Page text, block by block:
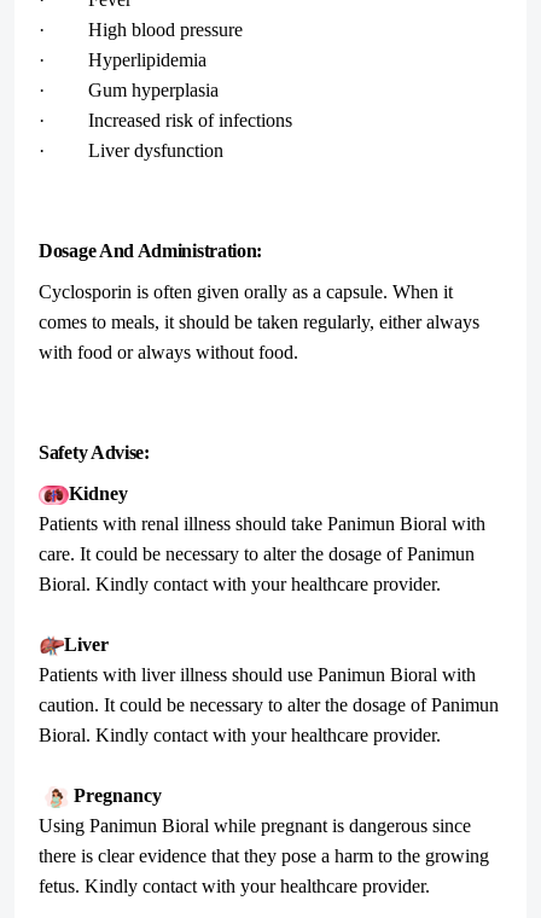
· High blood pressure
· Hyperlipidemia
· Gum hyperplasia
· Increased risk of infections
· Liver dysfunction
Dosage And Administration:
Cyclosporin is often given orally as a capsule. When it
comes to meals, it should be taken regularly, either always
with food or always without food.
Safety Advise:
Kidney
Patients with renal illness should take Panimun Bioral with
care. It could be necessary to alter the dosage of Panimun
Bioral. Kindly contact with your healthcare provider.
Liver
Patients with liver illness should use Panimun Bioral with
caution. It could be necessary to alter the dosage of Panimun
Bioral. Kindly contact with your healthcare provider.
Pregnancy
Using Panimun Bioral while pregnant is dangerous since
there is clear evidence that they pose a harm to the growing
fetus. Kindly contact with your healthcare provider.